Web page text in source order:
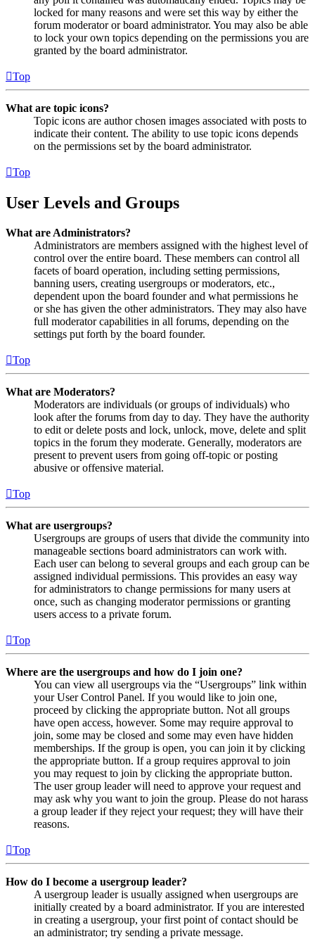
locked for many reasons and were set this way by either the
forum moderator or board administrator. You may also be able
to lock your own topics depending on the permissions you are
granted by the board administrator.
Top
What are topic icons?
Topic icons are author chosen images associated with posts to
indicate their content. The ability to use topic icons depends
on the permissions set by the board administrator.
Top
User Levels and Groups
What are Administrators?
Administrators are members assigned with the highest level of
control over the entire board. These members can control all
facets of board operation, including setting permissions,
banning users, creating usergroups or moderators, etc.,
dependent upon the board founder and what permissions he
or she has given the other administrators. They may also have
full moderator capabilities in all forums, depending on the
settings put forth by the board founder.
Top
What are Moderators?
Moderators are individuals (or groups of individuals) who
look after the forums from day to day. They have the authority
to edit or delete posts and lock, unlock, move, delete and split
topics in the forum they moderate. Generally, moderators are
present to prevent users from going off-topic or posting
abusive or offensive material.
Top
What are usergroups?
Usergroups are groups of users that divide the community into
manageable sections board administrators can work with.
Each user can belong to several groups and each group can be
assigned individual permissions. This provides an easy way
for administrators to change permissions for many users at
once, such as changing moderator permissions or granting
users access to a private forum.
Top
Where are the usergroups and how do I join one?
You can view all usergroups via the “Usergroups” link within
your User Control Panel. If you would like to join one,
proceed by clicking the appropriate button. Not all groups
have open access, however. Some may require approval to
join, some may be closed and some may even have hidden
memberships. If the group is open, you can join it by clicking
the appropriate button. If a group requires approval to join
you may request to join by clicking the appropriate button.
The user group leader will need to approve your request and
may ask why you want to join the group. Please do not harass
a group leader if they reject your request; they will have their
reasons.
Top
How do I become a usergroup leader?
A usergroup leader is usually assigned when usergroups are
initially created by a board administrator. If you are interested
in creating a usergroup, your first point of contact should be
an administrator; try sending a private message.